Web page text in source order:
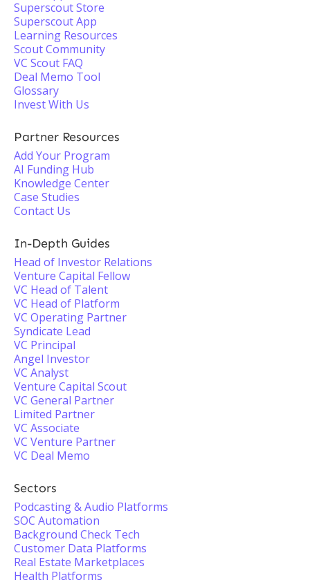
Superscout Store
Superscout App
Learning Resources
Scout Community
VC Scout FAQ
Deal Memo Tool
Glossary
Invest With Us
Partner Resources
Add Your Program
AI Funding Hub
Knowledge Center
Case Studies
Contact Us
In-Depth Guides
Head of Investor Relations
Venture Capital Fellow
VC Head of Talent
VC Head of Platform
VC Operating Partner
Syndicate Lead
VC Principal
Angel Investor
VC Analyst
Venture Capital Scout
VC General Partner
Limited Partner
VC Associate
VC Venture Partner
VC Deal Memo
Sectors
Podcasting & Audio Platforms
SOC Automation
Background Check Tech
Customer Data Platforms
Real Estate Marketplaces
Health Platforms